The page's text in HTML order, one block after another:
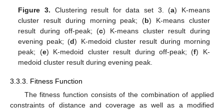
Figure 3. Clustering result for data set 3. (a) K-means
cluster result during morning peak; (b) K-means cluster
result during off-peak; (c) K-means cluster result during
evening peak; (d) K-medoid cluster result during morning
peak; (e) K-medoid cluster result during off-peak; (f) K-
medoid cluster result during evening peak.
3.3.3. Fitness Function
The fitness function consists of the combination of applied
constraints of distance and coverage as well as a modified